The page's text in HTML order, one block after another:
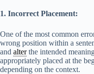
1. Incorrect Placement:
One of the most common
wrong position within a
and alterthe intended
appropriately placed at the
depending on the context.